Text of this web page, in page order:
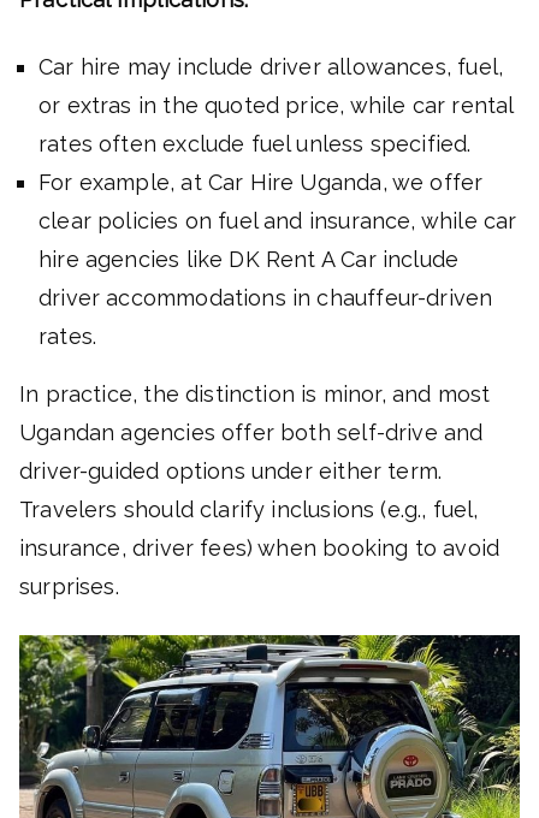
Car hire may include driver allowances, fuel,
or extras in the quoted price, while car rental
rates often exclude fuel unless specified.
For example, at Car Hire Uganda, we offer
clear policies on fuel and insurance, while car
hire agencies like DK Rent A Car include
driver accommodations in chauffeur-driven
rates.
In practice, the distinction is minor, and most
Ugandan agencies offer both self-drive and
driver-guided options under either term.
Travelers should clarify inclusions (e.g., fuel,
insurance, driver fees) when booking to avoid
surprises.